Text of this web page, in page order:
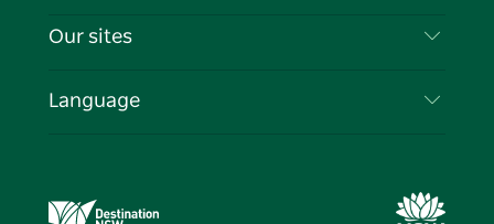
Cookie Notice
Events
Travel Information
Business in NSW
Our sites
Destination NSW Media Centre
Language